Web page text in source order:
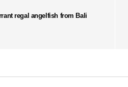
regal angelfish from Bali